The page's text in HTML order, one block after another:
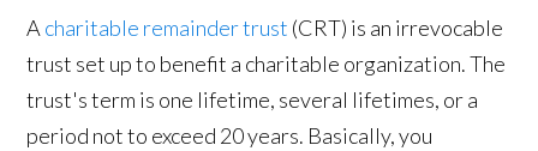
A charitable remainder trust (CRT) is an irrevocable
trust set up to benefit a charitable organization. The
trust's term is one lifetime, several lifetimes, or a
period not to exceed 20 years. Basically, you